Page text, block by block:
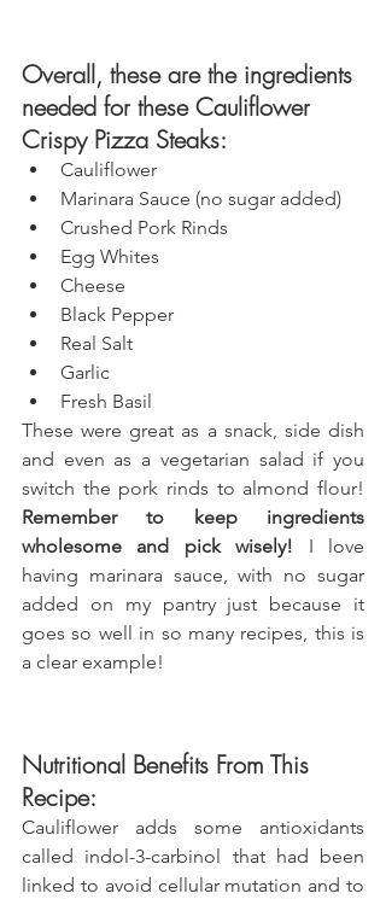
Overall, these are the ingredients
needed for these Cauliflower
Crispy Pizza Steaks:
Cauliflower
Marinara Sauce (no sugar added)
Crushed Pork Rinds
Egg Whites
Cheese
Black Pepper
Real Salt
Garlic
Fresh Basil
These were great as a snack, side dish
and even as a vegetarian salad if you
Remember to keep ingredients
wholesome and pick wisely! I love
having marinara sauce, with no sugar
added on my pantry just because it
goes so well in so many recipes, this is
a clear example!
Nutritional Benefits From This
Recipe:
Cauliflower adds some antioxidants
called indol-3-carbinol that had been
linked to avoid cellular mutation and to